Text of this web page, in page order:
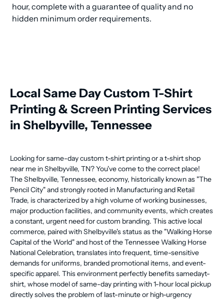
hour, complete with a guarantee of quality and no
hidden minimum order requirements.
Local Same Day Custom T-Shirt
Printing & Screen Printing Services
in Shelbyville, Tennessee
Looking for same-day custom t-shirt printing or a t-shirt shop
near me in Shelbyville, TN? You've come to the correct place!
The Shelbyville, Tennessee, economy, historically known as "The
Pencil City" and strongly rooted in Manufacturing and Retail
Trade, is characterized by a high volume of working businesses,
major production facilities, and community events, which creates
a constant, urgent need for custom branding. This active local
commerce, paired with Shelbyville's status as the "Walking Horse
Capital of the World" and host of the Tennessee Walking Horse
National Celebration, translates into frequent, time-sensitive
demands for uniforms, branded promotional items, and event-
specific apparel. This environment perfectly benefits samedayt-
shirt, whose model of same-day printing with 1-hour local pickup
directly solves the problem of last-minute or high-urgency